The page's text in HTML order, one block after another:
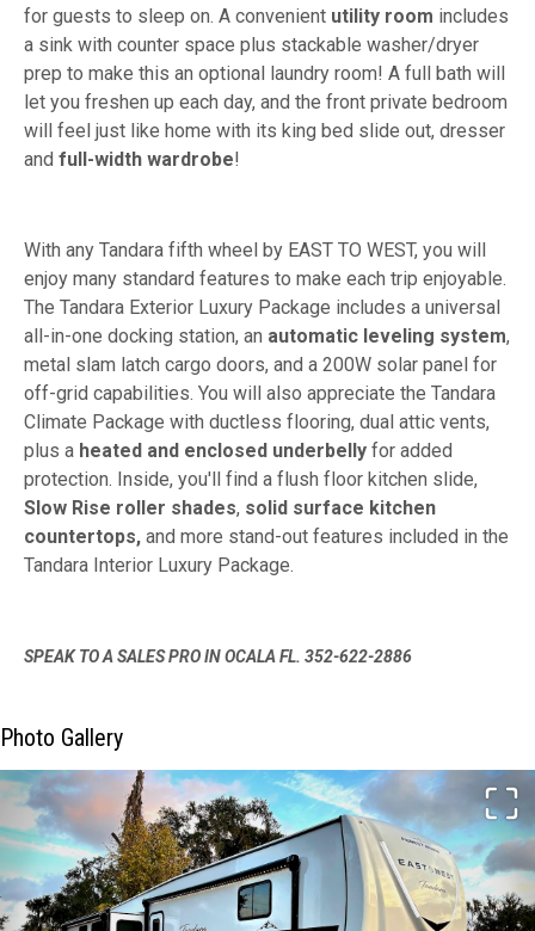
for guests to sleep on. A convenient utility room includes
a sink with counter space plus stackable washer/dryer
prep to make this an optional laundry room! A full bath will
let you freshen up each day, and the front private bedroom
will feel just like home with its king bed slide out, dresser
and full-width wardrobe!
With any Tandara fifth wheel by EAST TO WEST, you will
enjoy many standard features to make each trip enjoyable.
The Tandara Exterior Luxury Package includes a universal
all-in-one docking station, an automatic leveling system,
metal slam latch cargo doors, and a 200W solar panel for
off-grid capabilities. You will also appreciate the Tandara
Climate Package with ductless flooring, dual attic vents,
plus a heated and enclosed underbelly for added
protection. Inside, you'll find a flush floor kitchen slide,
Slow Rise roller shades, solid surface kitchen
countertops, and more stand-out features included in the
Tandara Interior Luxury Package.
SPEAK TO A SALES PRO IN OCALA FL. 352-622-2886
Photo Gallery